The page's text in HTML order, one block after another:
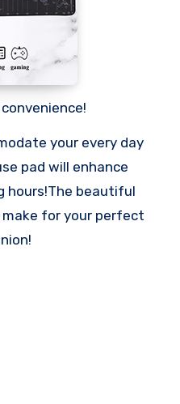
your every day
pad will enhance
hours!The beautiful
for your perfect